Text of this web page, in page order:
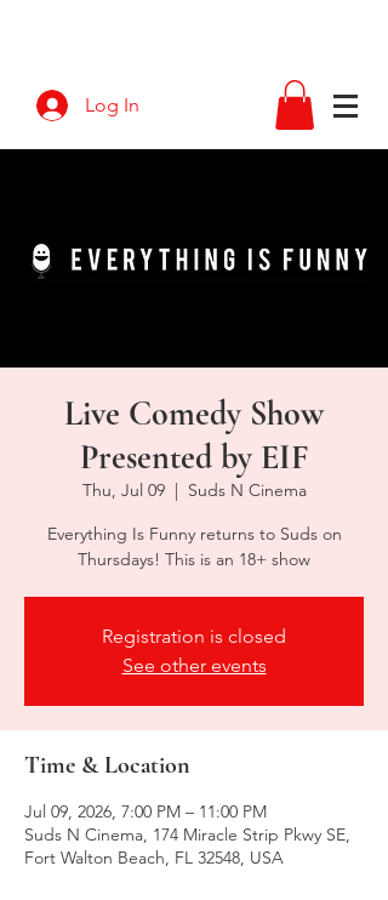
Log In
Live Comedy Show
Presented by EIF
Thu, Jul 09
  |
Suds N Cinema
Everything Is Funny returns to Suds on
Thursdays! This is an 18+ show
Registration is closed
See other events
Time & Location
Jul 09, 2026, 7:00 PM – 11:00 PM
Suds N Cinema, 174 Miracle Strip Pkwy SE,
Fort Walton Beach, FL 32548, USA